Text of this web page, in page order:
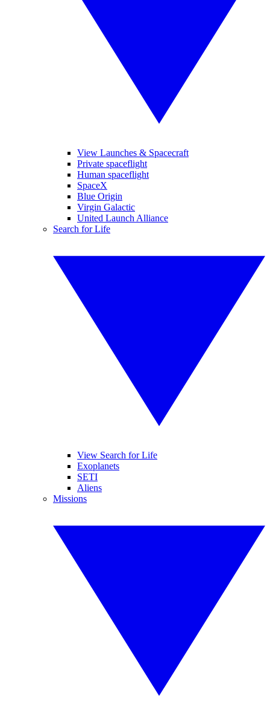
View Launches & Spacecraft
Private spaceflight
Human spaceflight
SpaceX
Blue Origin
Virgin Galactic
United Launch Alliance
Search for Life
View Search for Life
Exoplanets
SETI
Aliens
Missions